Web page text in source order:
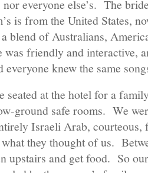
nor everyone else’s. The
is from the United States,
blend of Australians,
friendly and interactive,
everyone knew the same
seated at the hotel for a
ground safe rooms. We
Israeli Arab, courteous,
they thought of us.
upstairs and get food. So